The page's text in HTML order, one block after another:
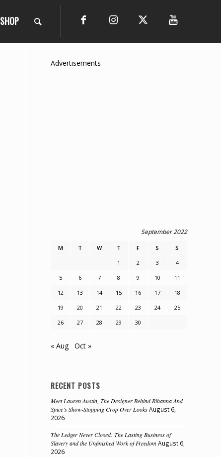
SHOP
Advertisements
September 2022
M T W T F S
S
1
2 3
4
5
6 7 8 9 10
11
12
13 14 15 16 17
18
19
20 21 22 23 24
25
26
27 28 29 30
« Aug Oct »
RECENT POSTS
Meet Lauren Austin, The Designer Behind Rihanna And
Spice’s Show-Stopping Crop Over Looks August 6,
2026
The Ledger Never Closed: The Lasting Business of
Slavery and the Unfinished Work of Freedom August 6,
2026